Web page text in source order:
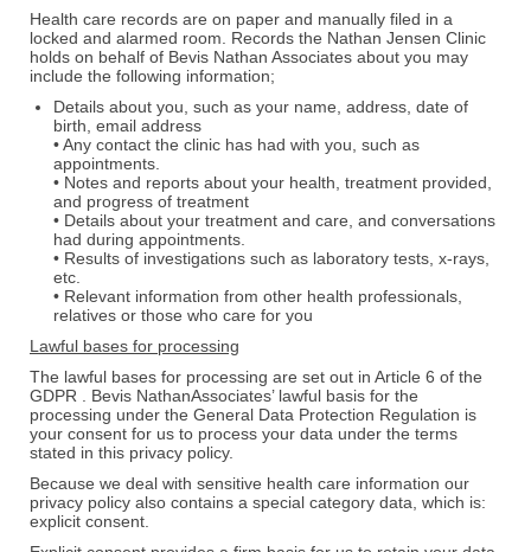
Health care records are on paper and manually filed in a
locked and alarmed room. Records the Nathan Jensen Clinic
holds on behalf of Bevis Nathan Associates about you may
include the following information;
Details about you, such as your name, address, date of
birth, email address
• Any contact the clinic has had with you, such as
appointments.
• Notes and reports about your health, treatment provided,
and progress of treatment
• Details about your treatment and care, and conversations
had during appointments.
• Results of investigations such as laboratory tests, x-rays,
etc.
• Relevant information from other health professionals,
relatives or those who care for you
Lawful bases for processing
The lawful bases for processing are set out in Article 6 of the
GDPR . Bevis NathanAssociates’ lawful basis for the
processing under the General Data Protection Regulation is
your consent for us to process your data under the terms
stated in this privacy policy.
Because we deal with sensitive health care information our
privacy policy also contains a special category data, which is:
explicit consent.